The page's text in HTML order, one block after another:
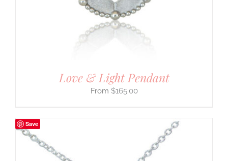
Love & Light Pendant
$165.00
Save